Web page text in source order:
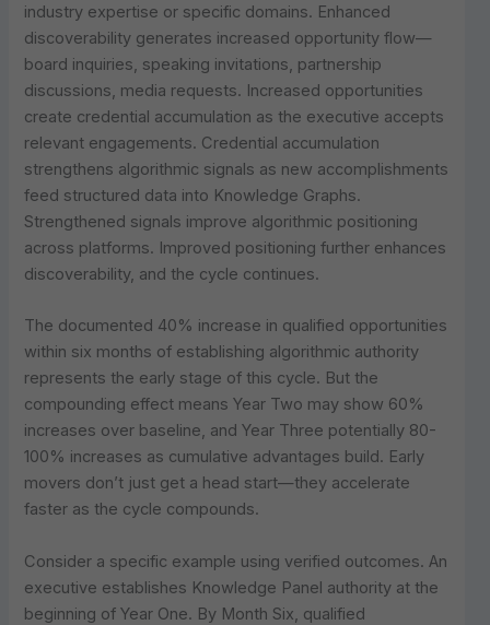
industry expertise or specific domains. Enhanced
discoverability generates increased opportunity flow—
board inquiries, speaking invitations, partnership
discussions, media requests. Increased opportunities
create credential accumulation as the executive accepts
relevant engagements. Credential accumulation
strengthens algorithmic signals as new accomplishments
feed structured data into Knowledge Graphs.
Strengthened signals improve algorithmic positioning
across platforms. Improved positioning further enhances
discoverability, and the cycle continues.
The documented 40% increase in qualified opportunities
within six months of establishing algorithmic authority
represents the early stage of this cycle. But the
compounding effect means Year Two may show 60%
increases over baseline, and Year Three potentially 80-
100% increases as cumulative advantages build. Early
movers don’t just get a head start—they accelerate
faster as the cycle compounds.
Consider a specific example using verified outcomes. An
executive establishes Knowledge Panel authority at the
beginning of Year One. By Month Six, qualified